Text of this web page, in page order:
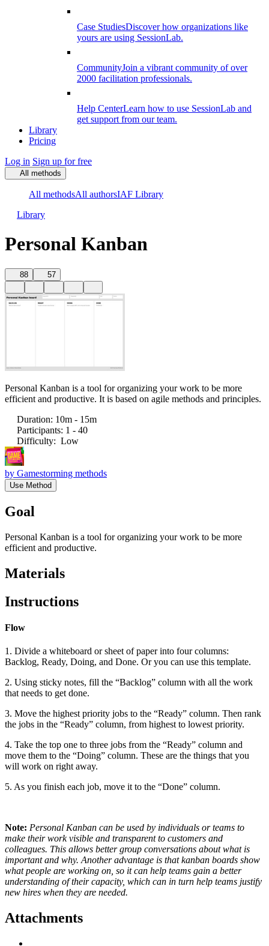
Case StudiesDiscover how organizations like
yours are using SessionLab.
CommunityJoin a vibrant community of over
2000 facilitation professionals.
Help CenterLearn how to use SessionLab and
get support from our team.
Library
Pricing
Log in Sign up for free
All methods
All methodsAll authorsIAF Library
Library
Personal Kanban
88 57
Personal Kanban is a tool for organizing your work to be more
efficient and productive. It is based on agile methods and principles.
Duration: 10m - 15m
Participants: 1 - 40
Difficulty: Low
by Gamestorming methods
Use Method
Goal
Personal Kanban is a tool for organizing your work to be more
efficient and productive.
Materials
Instructions
Flow
1. Divide a whiteboard or sheet of paper into four columns:
Backlog, Ready, Doing, and Done. Or you can use this template.
2. Using sticky notes, fill the “Backlog” column with all the work
that needs to get done.
3. Move the highest priority jobs to the “Ready” column. Then rank
the jobs in the “Ready” column, from highest to lowest priority.
4. Take the top one to three jobs from the “Ready” column and
move them to the “Doing” column. These are the things that you
will work on right away.
5. As you finish each job, move it to the “Done” column.
Note: Personal Kanban can be used by individuals or teams to
make their work visible and transparent to customers and
colleagues. This allows better group conversations about what is
important and why. Another advantage is that kanban boards show
what people are working on, so it can help teams gain a better
understanding of their capacity, which can in turn help teams justify
new hires when they are needed.
Attachments